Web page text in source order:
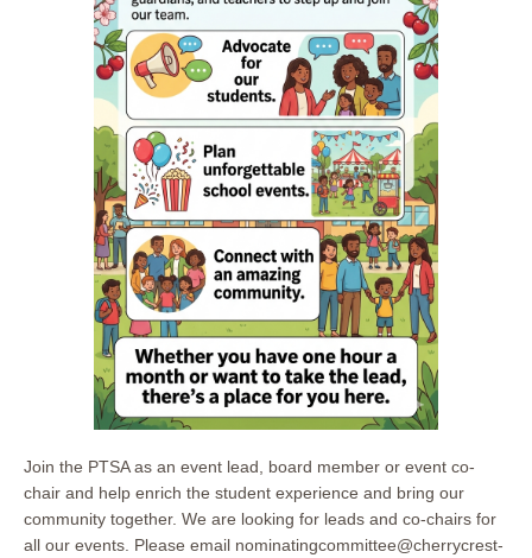
Join the PTSA as an event lead, board member or event co-
chair and help enrich the student experience and bring our
community together. We are looking for leads and co-chairs for
all our events. Please email nominatingcommittee@cherrycrest-